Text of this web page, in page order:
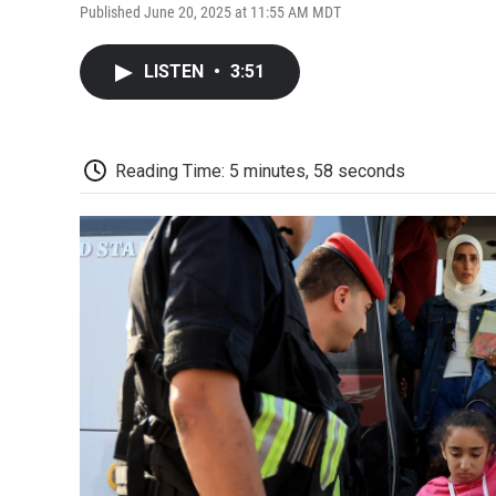
Published June 20, 2025 at 11:55 AM MDT
LISTEN • 3:51
Reading Time: 5 minutes, 58 seconds